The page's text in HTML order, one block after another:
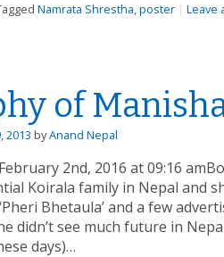
Namrata Shrestha,poster | Leave
of
2013 byAnand Nepal
2nd, 2016 at 09:16
Koirala family in Nepal and
Bhetaula’ and a few
didn’t see much future in
days)…